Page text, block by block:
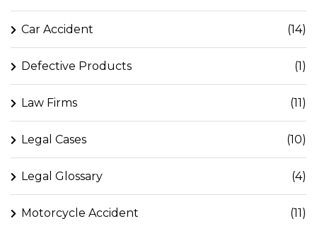
Car Accident (14)
Defective Products (1)
Law Firms (11)
Legal Cases (10)
Legal Glossary (4)
Motorcycle Accident (11)